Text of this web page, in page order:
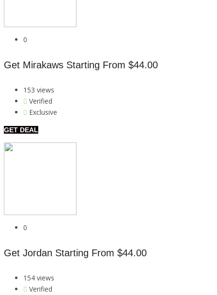
0
Get Mirakaws Starting From $44.00
153 views
Verified
Exclusive
GET DEAL
0
Get Jordan Starting From $44.00
154 views
Verified